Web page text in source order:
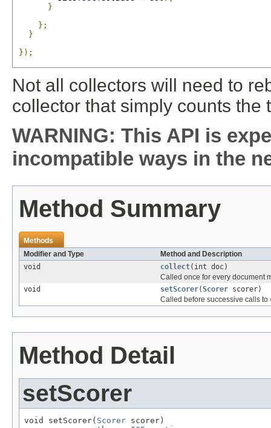
}
};
}
});
Not all collectors will need to
collector that simply counts
WARNING: This API is
incompatible ways in the
Method Summary
Methods
Modifier and Type
Method and Description
void
collect(int doc)
Called once for every document
void
setScorer(Scorer scorer)
Called before successive calls to
Method Detail
setScorer
void setScorer( Scorer scorer)